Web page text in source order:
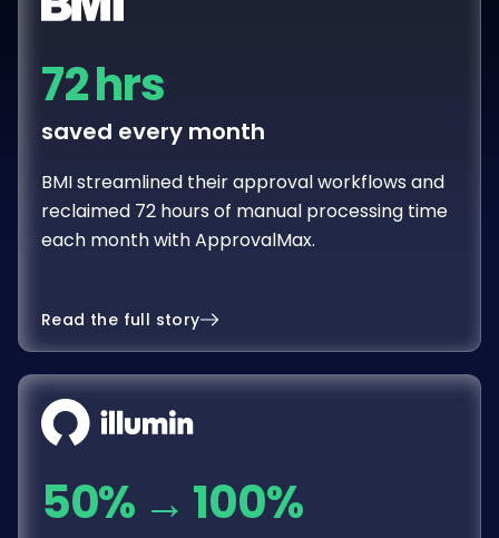
72 hrs
saved every month
reclaimed 72 hours of manual processing time
each month with ApprovalMax.
50% 100%
spend with proper sign-off